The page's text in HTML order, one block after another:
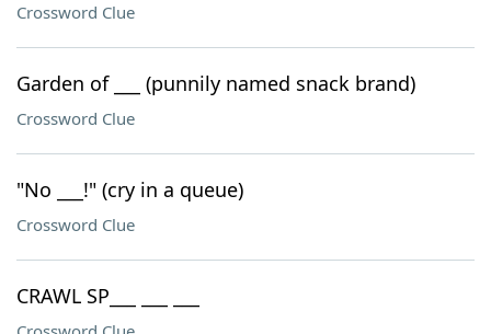
Crossword Clue
Garden of ___ (punnily named snack brand)
Crossword Clue
"No ___!" (cry in a queue)
Crossword Clue
CRAWL SP___ ___ ___